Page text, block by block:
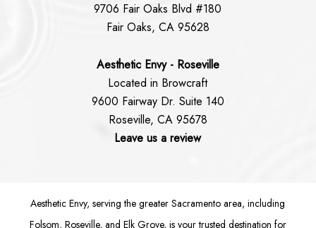
9706 Fair Oaks Blvd #180
Fair Oaks, CA 95628
Aesthetic Envy - Roseville
Located in Browcraft
9600 Fairway Dr. Suite 140
Roseville, CA 95678
Leave us a review
Aesthetic Envy, serving the greater Sacramento area, including
Folsom, Roseville, and Elk Grove, is your trusted destination for